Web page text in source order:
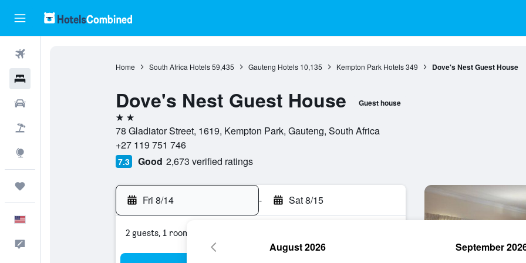
Home South Africa Hotels 59,435 Gauteng Hotels 10,135 Kempton Park Hotels 349 Dove's Nest Guest House
Dove's Nest Guest House Guest house
2 stars
78 Gladiator Street, 1619, Kempton Park, Gauteng, South Africa
+27 119 751 746
7.3 Good 2,673 verified ratings
Fri 8/14 - Sat 8/15
2 guests, 1 room
August 2026 September